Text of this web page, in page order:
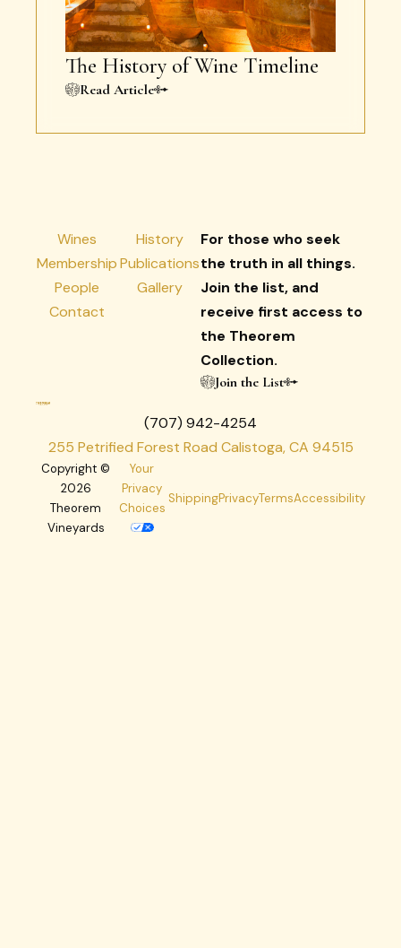
The History of Wine Timeline
Read Article
Wines
History
MembershipPublications
People
Gallery
Contact
For those who seek
the truth in all things.
Join the list, and
receive first access to
the Theorem
Collection.
Join the List
(707) 942-4254
255 Petrified Forest Road Calistoga, CA 94515
Copyright ©
2026
Theorem
Vineyards
Your
Privacy
Choices
ShippingPrivacyTermsAccessibility